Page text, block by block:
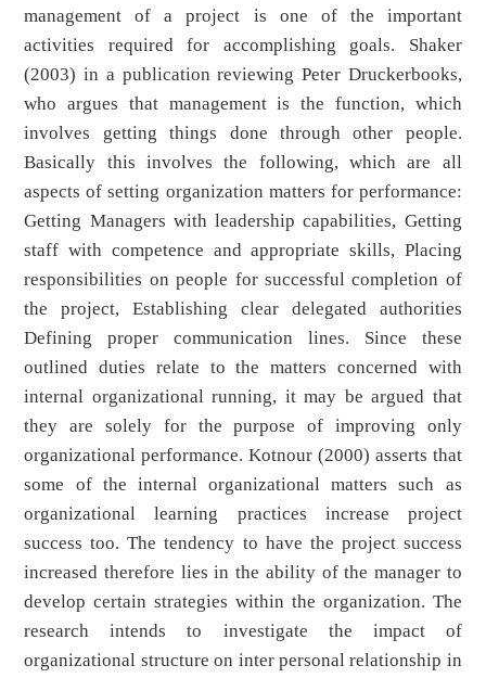
management of a project is one of the important
activities required for accomplishing goals. Shaker
(2003) in a publication reviewing Peter Druckerbooks,
who argues that management is the function, which
involves getting things done through other people.
Basically this involves the following, which are all
aspects of setting organization matters for performance:
Getting Managers with leadership capabilities, Getting
staff with competence and appropriate skills, Placing
responsibilities on people for successful completion of
the project, Establishing clear delegated authorities
Defining proper communication lines. Since these
outlined duties relate to the matters concerned with
internal organizational running, it may be argued that
they are solely for the purpose of improving only
organizational performance. Kotnour (2000) asserts that
some of the internal organizational matters such as
organizational learning practices increase project
success too. The tendency to have the project success
increased therefore lies in the ability of the manager to
develop certain strategies within the organization. The
research intends to investigate the impact of
organizational structure on inter personal relationship in